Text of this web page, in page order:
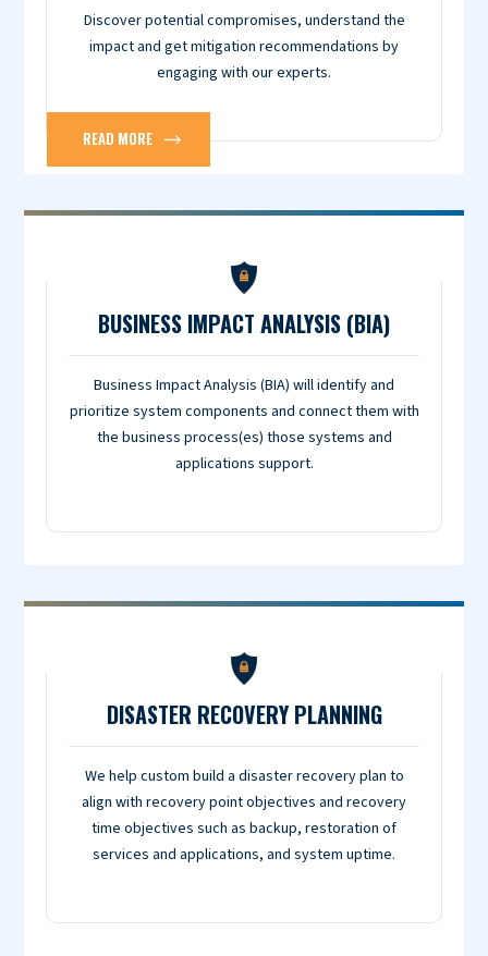
Discover potential compromises, understand the
impact and get mitigation recommendations by
engaging with our experts.
READ MORE
BUSINESS IMPACT ANALYSIS (BIA)
Business Impact Analysis (BIA) will identify and
prioritize system components and connect them with
the business process(es) those systems and
applications support.
DISASTER RECOVERY PLANNING
We help custom build a disaster recovery plan to
align with recovery point objectives and recovery
time objectives such as backup, restoration of
services and applications, and system uptime.